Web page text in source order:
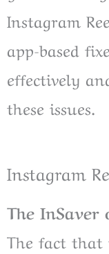
Instagram
app-based
effectively
these issues.
Instagram
The InSaver
The fact that